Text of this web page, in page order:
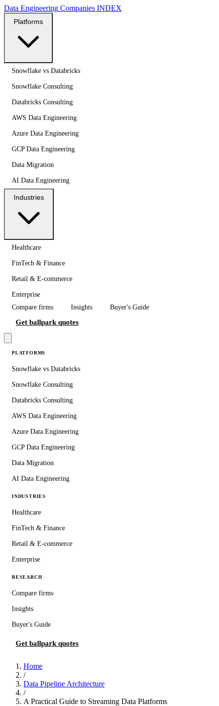
Data Engineering Companies INDEX
Snowflake vs Databricks
Snowflake Consulting
Databricks Consulting
AWS Data Engineering
Azure Data Engineering
GCP Data Engineering
Data Migration
AI Data Engineering
Healthcare
FinTech & Finance
Retail & E-commerce
Enterprise
Compare firms
Insights Buyer's Guide
Get ballpark quotes
PLATFORMS
Snowflake vs Databricks
Snowflake Consulting
Databricks Consulting
AWS Data Engineering
Azure Data Engineering
GCP Data Engineering
Data Migration
AI Data Engineering
INDUSTRIES
Healthcare
FinTech & Finance
Retail & E-commerce
Enterprise
RESEARCH
Compare firms
Insights
Buyer's Guide
Get ballpark quotes
Home
/
Data Pipeline Architecture
/
A Practical Guide to Streaming Data Platforms